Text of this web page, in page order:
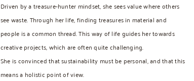
Driven by a treasure-hunter mindset, she sees value where others
see waste. Through her life, finding treasures in material and
people is a common thread. This way of life guides her towards
creative projects, which are often quite challenging.
She is convinced that sustainability must be personal, and that this
means a holistic point of view.